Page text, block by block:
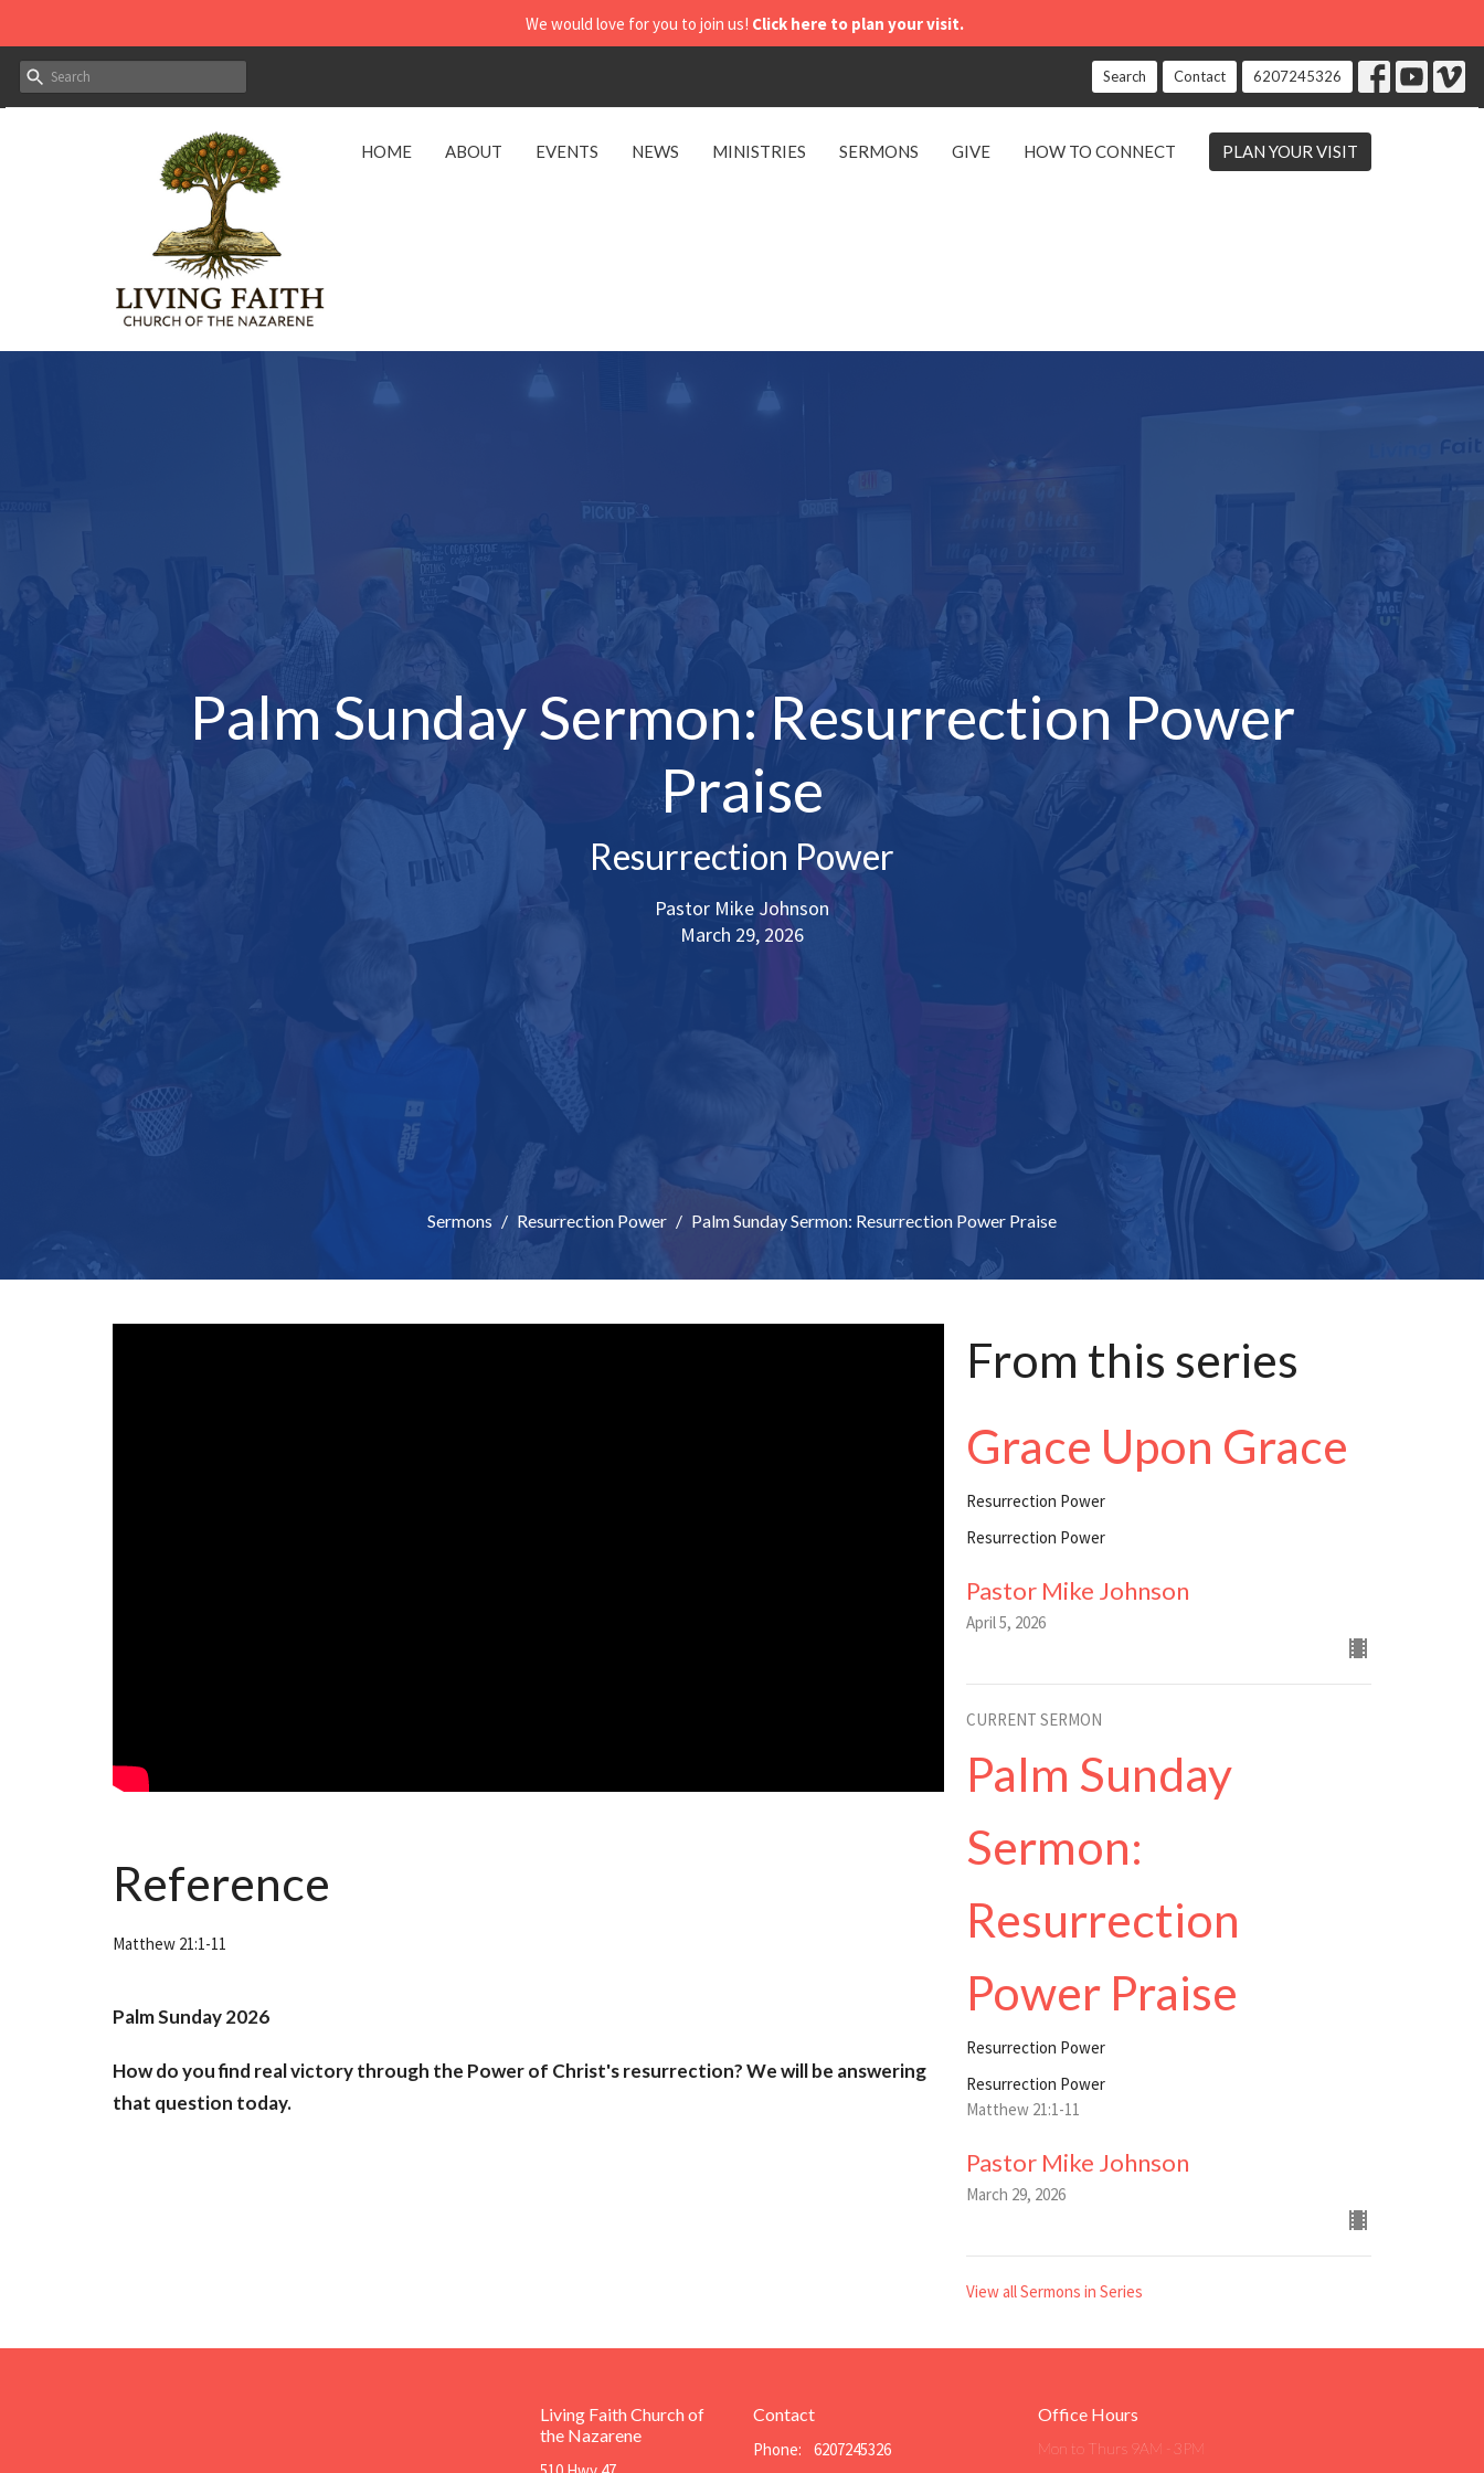
We would love for you to join us! Click here to plan your visit.
Search Contact 6207245326
HOME ABOUT EVENTS NEWS MINISTRIES SERMONS GIVE HOW TO CONNECT PLAN YOUR VISIT
Palm Sunday Sermon: Resurrection Power
Praise
Resurrection Power
Pastor Mike Johnson
March 29, 2026
Sermons Resurrection Power Palm Sunday Sermon: Resurrection Power Praise
Reference
Matthew 21:1-11
Palm Sunday 2026
How do you find real victory through the Power of Christ's resurrection? We will be answering
that question today.
From this series
Grace Upon Grace
Resurrection Power
Resurrection Power
Pastor Mike Johnson
April 5, 2026
CURRENT SERMON
Palm Sunday
Sermon:
Resurrection
Power Praise
Resurrection Power
Resurrection Power
Matthew 21:1-11
Pastor Mike Johnson
March 29, 2026
View all Sermons in Series
Living Faith Church of
the Nazarene
Contact
Phone:
6207245326
Office Hours
Mon to Thurs 9AM - 3PM